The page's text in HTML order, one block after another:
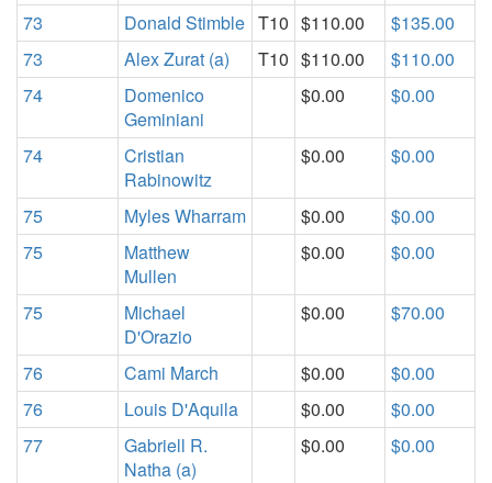
73 Donald Stimble T10 $110.00
$135.00
73
Alex Zurat (a) T10 $110.00
$110.00
74
Domenico
Geminiani
$0.00 $0.00
74
Cristian
Rabinowitz
$0.00 $0.00
75 Myles Wharram $0.00
$0.00
75
Matthew
Mullen
$0.00 $0.00
75
Michael
D'Orazio
$0.00 $70.00
76 Cami March $0.00
$0.00
76
Louis D'Aquila $0.00
$0.00
77
Gabriell R.
Natha (a)
$0.00 $0.00